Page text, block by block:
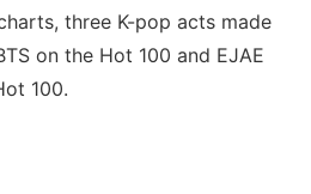
three K-pop acts made
on the Hot 100 and EJAE
100.